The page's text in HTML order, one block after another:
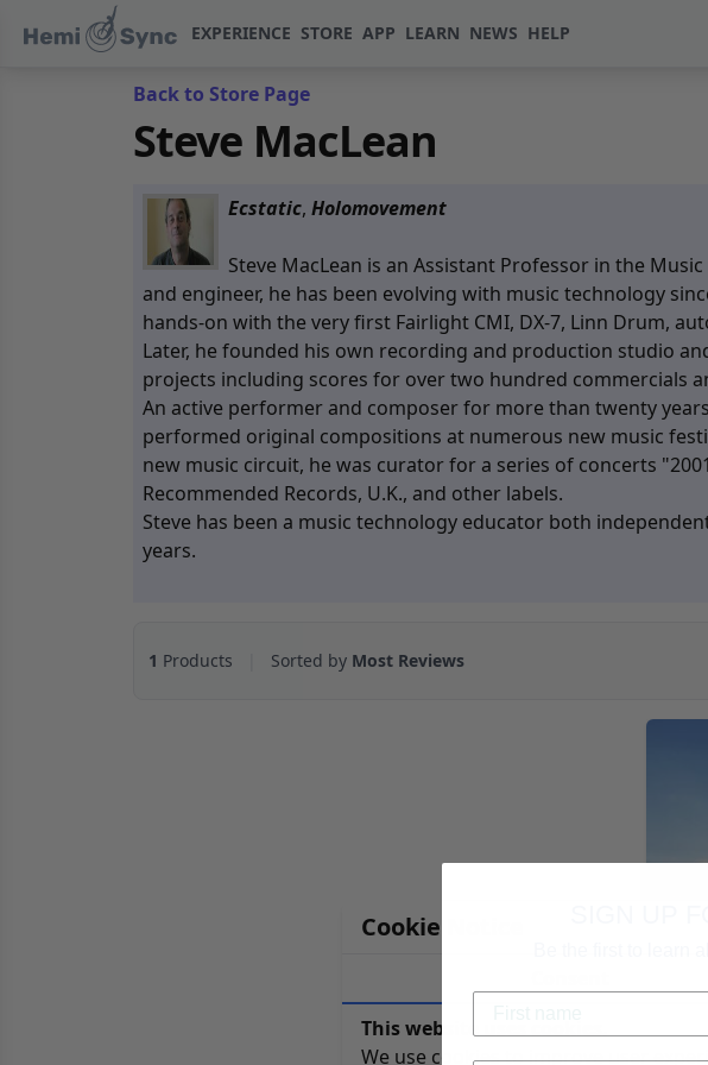
EXPERIENCE STORE APP LEARN NEWS HELP
Back to Store Page
Steve MacLean
Ecstatic, Holomovement
Steve MacLean is an Assistant Professor in the
and engineer, he has been evolving with music technology
hands-on with the very first Fairlight CMI, DX-7, Linn Drum,
Later, he founded his own recording and production studio
projects including scores for over two hundred commercials
An active performer and composer for more than twenty
performed original compositions at numerous new music
new music circuit, he was curator for a series of concerts
Recommended Records, U.K., and other labels.
Steve has been a music technology educator both
years.
1 Products Sorted by Most Reviews
Cookie Notice
This website uses cookies.
We use cookies to improve user